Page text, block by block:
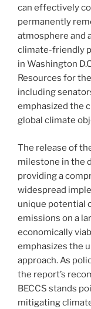
can effectively
permanently
atmosphere and
climate-friendly
in Washington
Resources for
including
emphasized the
global climate
The release of
milestone in the
providing a
widespread
unique potential
emissions on a
economically
emphasizes the
approach. As
the report’s
BECCS stands
mitigating